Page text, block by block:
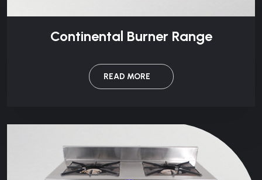
Continental Burner Range
READ MORE